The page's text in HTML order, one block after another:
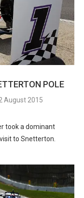
POLE
August 2015
took a dominant
to Snetterton.